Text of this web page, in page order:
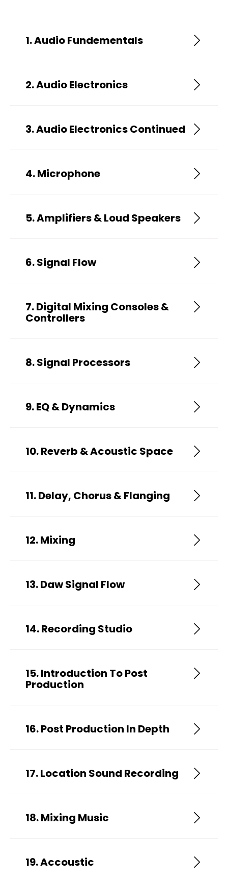
1. Audio Fundementals
2. Audio Electronics
3. Audio Electronics Continued
4. Microphone
5. Amplifiers & Loud Speakers
6. Signal Flow
7. Digital Mixing Consoles &
Controllers
8. Signal Processors
9. EQ & Dynamics
10. Reverb & Acoustic Space
11. Delay, Chorus & Flanging
12. Mixing
13. Daw Signal Flow
14. Recording Studio
15. Introduction To Post
Production
16. Post Production In Depth
17. Location Sound Recording
18. Mixing Music
19. Accoustic